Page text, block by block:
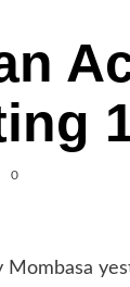
0
Mombasa